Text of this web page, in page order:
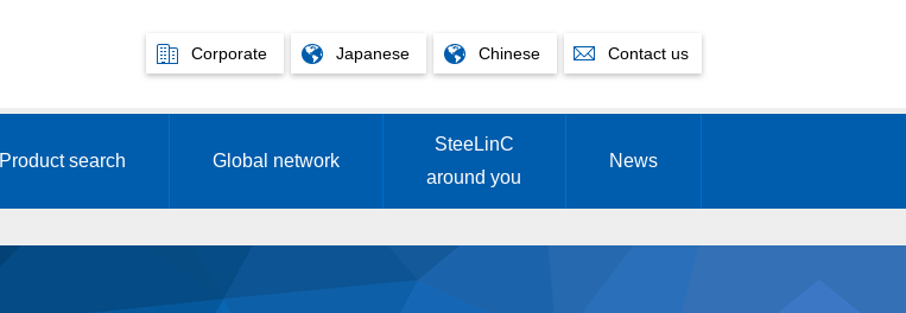
Corporate Japanese Chinese Contact us
Product search Global network
SteeLinC
around you
News